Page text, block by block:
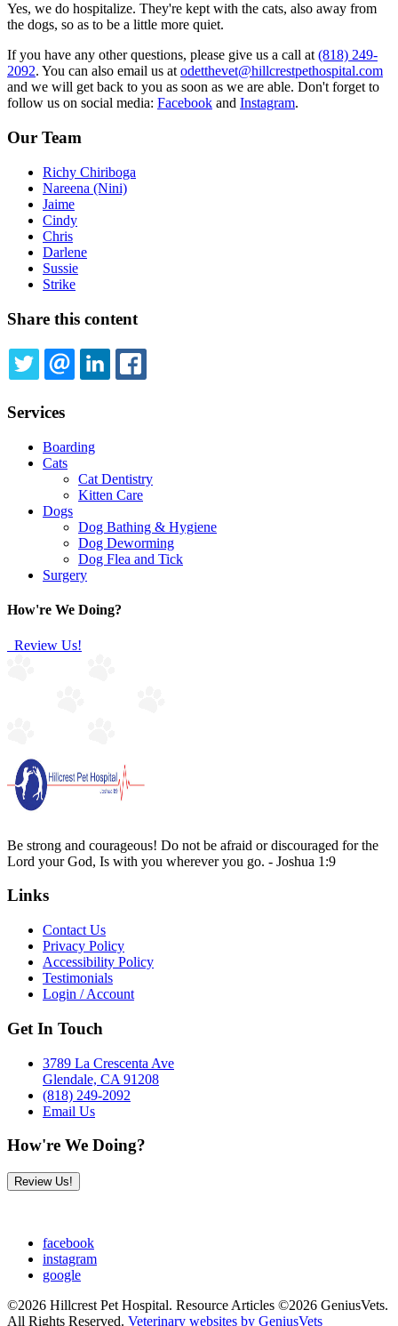
Yes, we do hospitalize. They're kept with the cats, also away from
the dogs, so as to be a little more quiet.
If you have any other questions, please give us a call at (818) 249-
2092. You can also email us at odetthevet@hillcrestpethospital.com
and we will get back to you as soon as we are able. Don't forget to
follow us on social media: Facebook and Instagram.
Our Team
Richy Chiriboga
Nareena (Nini)
Jaime
Cindy
Chris
Darlene
Sussie
Strike
Share this content
TWITTEREMAILLINKEDIN
Services
Boarding
Cats
Cat Dentistry
Kitten Care
Dogs
Dog Bathing & Hygiene
Dog Deworming
Dog Flea and Tick
Surgery
How're We Doing?
Review Us!
Be strong and courageous! Do not be afraid or discouraged for the
Lord your God, Is with you wherever you go. - Joshua 1:9
Links
Contact Us
Privacy Policy
Accessibility Policy
Testimonials
Login / Account
Get In Touch
3789 La Crescenta Ave
Glendale, CA 91208
(818) 249-2092
Email Us
How're We Doing?
Review Us!
facebook
instagram
google
©2026 Hillcrest Pet Hospital. Resource Articles ©2026 GeniusVets.
All Rights Reserved. Veterinary websites by GeniusVets